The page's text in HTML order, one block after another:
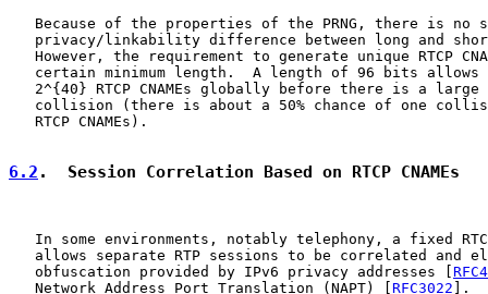
Because of the properties of the PRNG, there is no
privacy/linkability difference between long and
However, the requirement to generate unique RTCP
certain minimum length.  A length of 96 bits allows
2^{40} RTCP CNAMEs globally before there is a large
collision (there is about a 50% chance of one
   RTCP CNAMEs).
6.2 .  Session Correlation Based on RTCP CNAMEs
In some environments, notably telephony, a fixed
allows separate RTP sessions to be correlated and
   obfuscation provided by IPv6 privacy addresses [
   Network Address Port Translation (NAPT) [
RFC3022 ].